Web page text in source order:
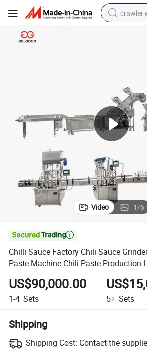
crawler
electric
human
electric
earbud
Video 1/6

Chilli Sauce Factory Chili Sauce
Paste Machine Chili Paste Production
US$90,000.00
1-4 Sets 5+ Sets
Shipping
Shipping Cost: Contact the